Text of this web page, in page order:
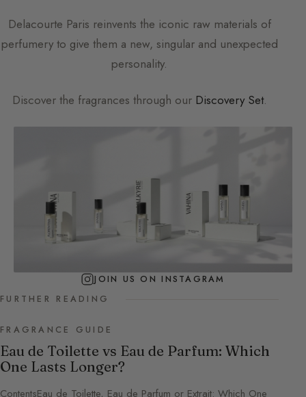
Delacourte Paris reinvents the iconic raw materials of
perfumery to give them a new, singular and unexpected
personality.
Discover the fragrances through our Discovery Set.
JOIN US ON INSTAGRAM
FURTHER READING
FRAGRANCE GUIDE
Eau de Toilette vs Eau de Parfum: Which
One Lasts Longer?
ContentsEau de Toilette, Eau de Parfum or Extrait: Which One